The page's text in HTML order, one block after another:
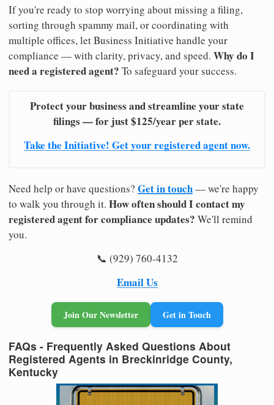
If you're ready to stop worrying about missing a filing,
sorting through spammy mail, or coordinating with
multiple offices, let Business Initiative handle your
compliance — with clarity, privacy, and speed. Why do I
need a registered agent? To safeguard your success.
Protect your business and streamline your state
filings — for just $125/year per state.
Take the Initiative! Get your registered agent now.
Need help or have questions? Get in touch— we're happy
to walk you through it. How often should I contact my
registered agent for compliance updates? We'll remind
you.
📞 (929) 760-4132
Email Us
Join Our Newsletter Get in Touch
FAQs - Frequently Asked Questions About
Registered Agents in Breckinridge County,
Kentucky